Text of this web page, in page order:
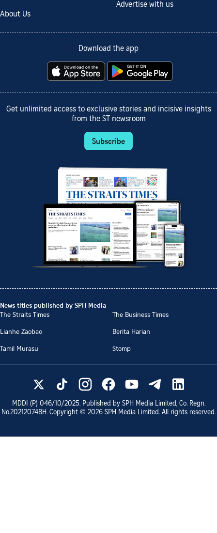
About Us
Advertise with us
Download the app
Get unlimited access to exclusive stories and incisive insights
from the ST newsroom
Subscribe
News titles published by SPH Media
The Straits Times
The Business Times
Lianhe Zaobao
Berita Harian
Tamil Murasu
Stomp
MDDI (P) 046/10/2025. Published by SPH Media Limited, Co. Regn.
No.202120748H. Copyright © 2026 SPH Media Limited. All rights reserved.